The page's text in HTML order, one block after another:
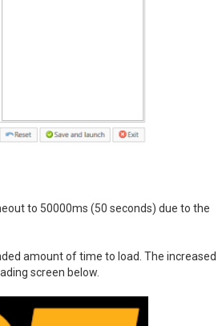
to 50000ms (50 seconds) due to the
amount of time to load. The increased
screen below.